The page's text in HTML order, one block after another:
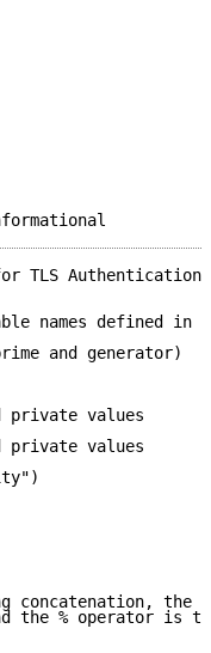
TLS Authentication
names defined in
and generator)
private values
private values
concatenation, the
the % operator is